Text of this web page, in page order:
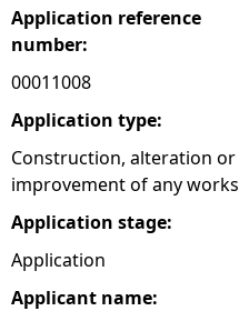
r
e
h
e
r
e
Application reference
number:
00011008
Application type:
Construction, alteration or
improvement of any works
Application stage:
Application
Applicant name: